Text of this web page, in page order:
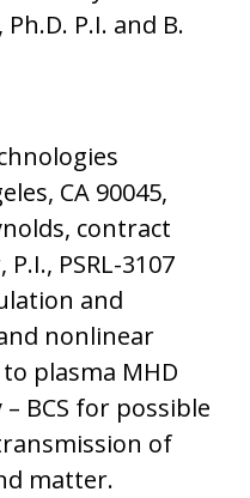
P.I. and B.
CA 90045,
contract
PSRL-3107
and
nonlinear
plasma MHD
BCS for possible
of
matter.